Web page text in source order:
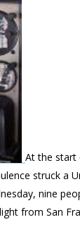
At the start
struck a
nine
from San